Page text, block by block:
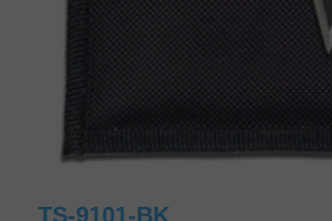
TS-9101-BK